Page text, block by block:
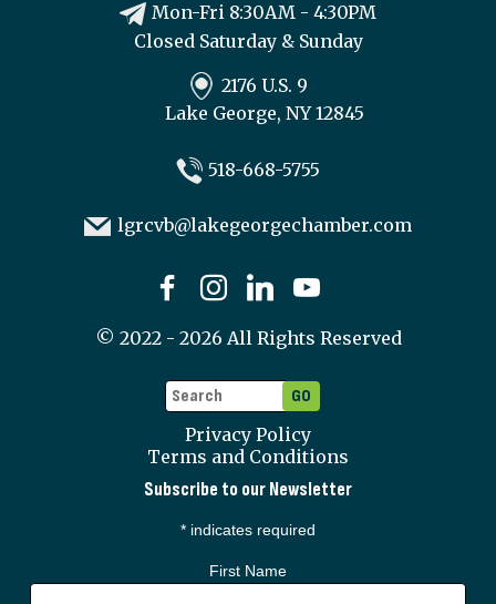
Mon-Fri 8:30AM - 4:30PM
Closed Saturday & Sunday
2176 U.S. 9
Lake George, NY 12845
518-668-5755
lgrcvb@lakegeorgechamber.com
© 2022 - 2026 All Rights Reserved
Privacy Policy
Terms and Conditions
Subscribe to our Newsletter
* indicates required
First Name